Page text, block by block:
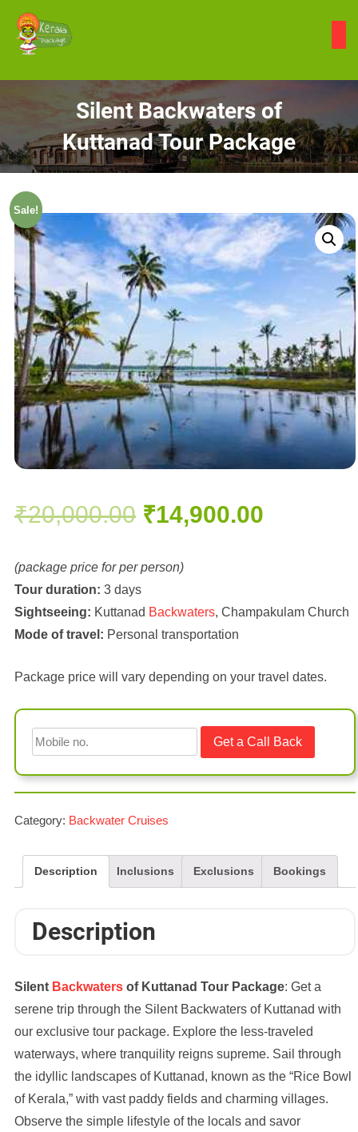
content
Silent Backwaters of
Kuttanad Tour Package
Sale!
₹20,000.00 Original
price
was:
₹20,000.00.
₹14,900.00
is:
(package price for per person)
Tour duration: 3 days
Sightseeing: Kuttanad Backwaters, Champakulam Church
Mode of travel: Personal transportation
Package price will vary depending on your travel dates.
Category: Backwater Cruises
Description Inclusions Exclusions Bookings
Description
Silent Backwaters of Kuttanad Tour Package: Get a
serene trip through the Silent Backwaters of Kuttanad with
our exclusive tour package. Explore the less-traveled
waterways, where tranquility reigns supreme. Sail through
the idyllic landscapes of Kuttanad, known as the “Rice Bowl
of Kerala,” with vast paddy fields and charming villages.
Observe the simple lifestyle of the locals and savor